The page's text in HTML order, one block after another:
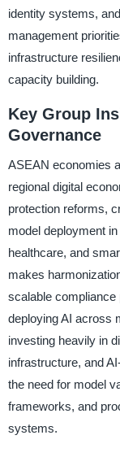
identity systems,
management
infrastructure
capacity building.
Key Group
Governance
ASEAN economies
regional digital
protection reforms,
model deployment
healthcare, and
makes
scalable compliance
deploying AI across
investing heavily in
infrastructure, and
the need for model
frameworks, and
systems.